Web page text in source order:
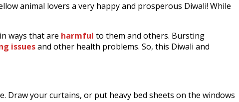
animal lovers a very happy and prosperous Diwali! While
ways that are harmful to them and others. Bursting
issuesand other health problems. So, this Diwali and
Draw your curtains, or put heavy bed sheets on the windows